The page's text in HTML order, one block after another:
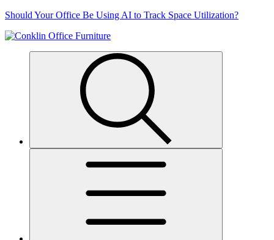
Skip
content
Should Your Office Be Using AI to Track Space Utilization?